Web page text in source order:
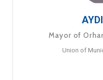
Mayor of
Union of